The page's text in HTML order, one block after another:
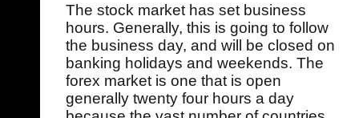
The stock market has set business
hours. Generally, this is going to follow
the business day, and will be closed on
banking holidays and weekends. The
forex market is one that is open
generally twenty four hours a day